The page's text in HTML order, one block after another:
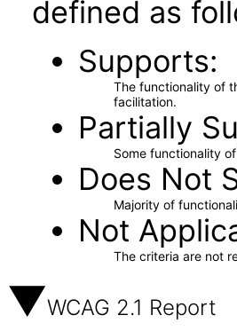
defined as
Supports
The functionality of
facilitation.
Partially
Some functionality
Does Not
Majority of
Not
The criteria are not
WCAG 2.1 Report